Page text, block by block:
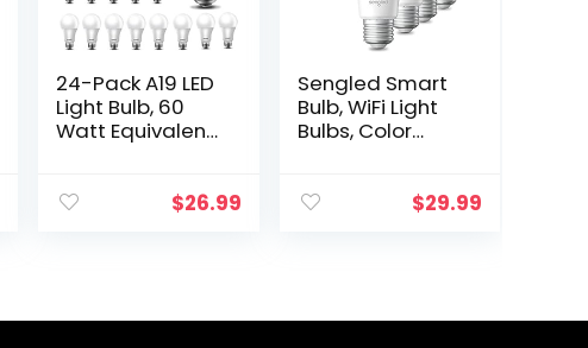
24-Pack A19 LED
Light Bulb, 60
Watt Equivalent,
Base, Non-
$26.99
Sengled Smart
Bulb, WiFi Light
Bulbs, Color
Bulbs that Work
$29.99